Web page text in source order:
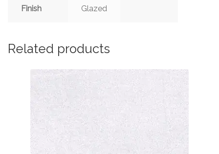
Finish Glazed
Related products